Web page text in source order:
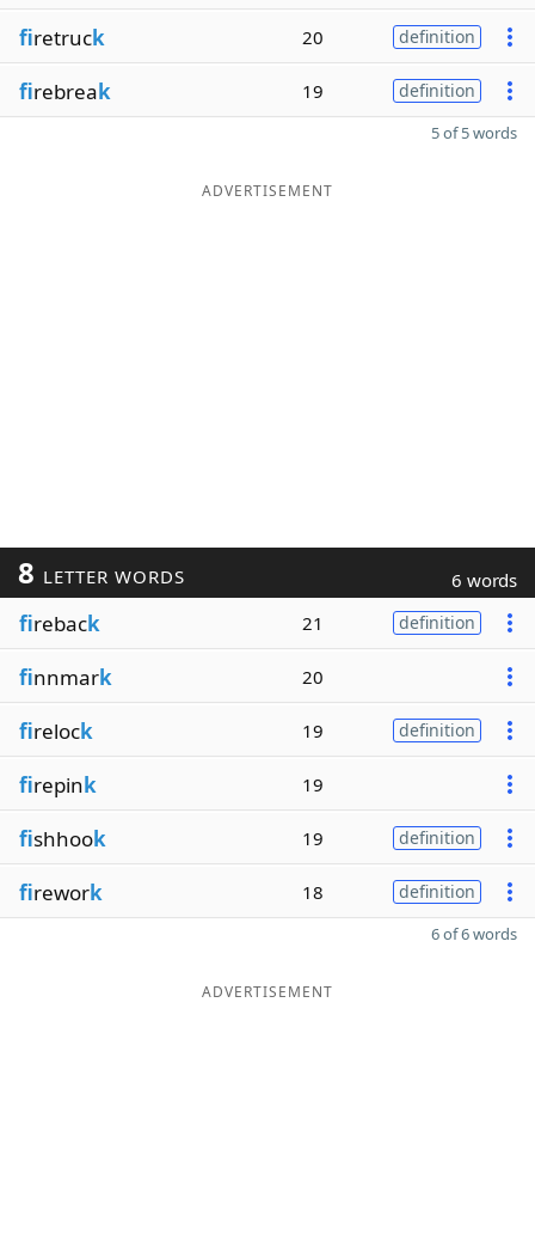
firetruck 20 definition
firebreak 19 definition
5 of 5 words
ADVERTISEMENT
8 LETTER WORDS 6 words
fireback 21 definition
finnmark 20
firelock 19 definition
firepink 19
fishhook 19 definition
firework 18 definition
6 of 6 words
ADVERTISEMENT